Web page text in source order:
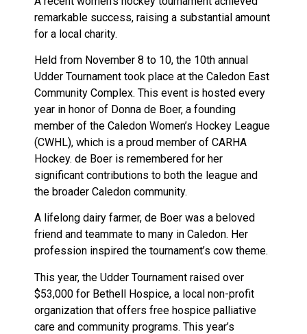
remarkable success, raising a substantial amount
for a local charity.
Held from November 8 to 10, the 10th annual
Udder Tournament took place at the Caledon East
Community Complex. This event is hosted every
year in honor of Donna de Boer, a founding
member of the Caledon Women’s Hockey League
(CWHL), which is a proud member of CARHA
Hockey. de Boer is remembered for her
significant contributions to both the league and
the broader Caledon community.
A lifelong dairy farmer, de Boer was a beloved
friend and teammate to many in Caledon. Her
profession inspired the tournament’s cow theme.
This year, the Udder Tournament raised over
$53,000 for Bethell Hospice, a local non-profit
organization that offers free hospice palliative
care and community programs. This year’s